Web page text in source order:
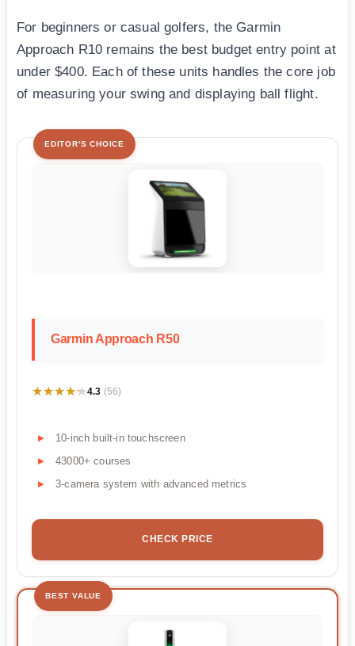
For beginners or casual golfers, the Garmin
Approach R10 remains the best budget entry point at
under $400. Each of these units handles the core job
of measuring your swing and displaying ball flight.
EDITOR'S CHOICE
Garmin Approach R50
★★★★★
★★★★★4.3 (56)
10-inch built-in touchscreen
43000+ courses
3-camera system with advanced metrics
CHECK PRICE
BEST VALUE